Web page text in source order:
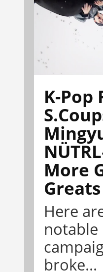
K-Pop
More
Greats
Here
notable
broke...